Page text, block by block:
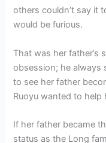
others couldn’t say it
would be furious.
That was her father’s
obsession; he always
to see her father
Ruoyu wanted to help
If her father became
status as the Long